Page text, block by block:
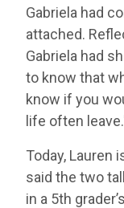
Gabriela had
attached.
Gabriela had
to know that
know if you
life often
Today, Lauren
said the two
in a 5th